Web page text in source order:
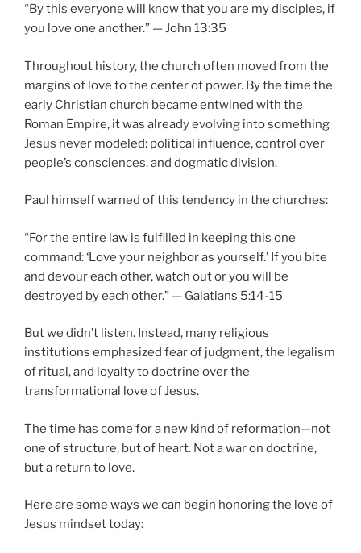
“By this everyone will know that you are my disciples, if
you love one another.” — John 13:35
Throughout history, the church often moved from the
margins of love to the center of power. By the time the
early Christian church became entwined with the
Roman Empire, it was already evolving into something
Jesus never modeled: political influence, control over
people’s consciences, and dogmatic division.
Paul himself warned of this tendency in the churches:
“For the entire law is fulfilled in keeping this one
command: ‘Love your neighbor as yourself.’ If you bite
and devour each other, watch out or you will be
destroyed by each other.” — Galatians 5:14-15
But we didn’t listen. Instead, many religious
institutions emphasized fear of judgment, the legalism
of ritual, and loyalty to doctrine over the
transformational love of Jesus.
The time has come for a new kind of reformation—not
one of structure, but of heart. Not a war on doctrine,
but a return to love.
Here are some ways we can begin honoring the love of
Jesus mindset today: